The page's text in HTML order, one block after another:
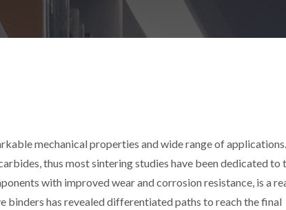
mechanical properties and wide range of applications.
thus most sintering studies have been dedicated to
with improved wear and corrosion resistance, is a
has revealed differentiated paths to reach the final